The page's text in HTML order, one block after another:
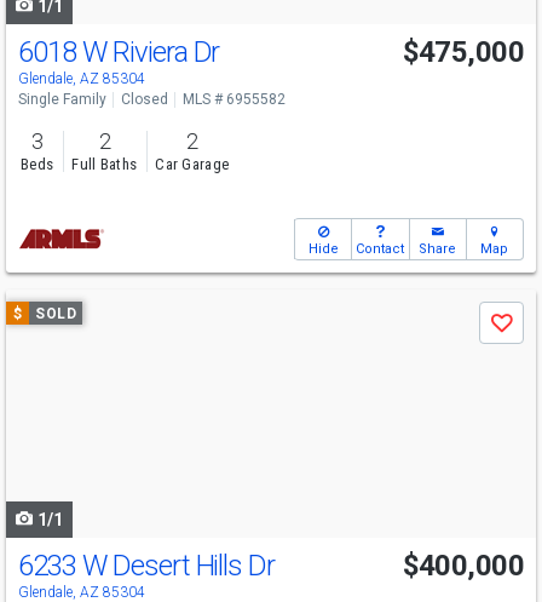
1/1
6018 W Riviera Dr
Glendale, AZ 85304
$475,000
Single Family Closed MLS # 6955582
3
Beds
2
Full Baths
2
Car Garage
Hide Contact Share Map
Use
previous
$ SOLD
Save
1/1
6233 W Desert Hills Dr
Glendale, AZ 85304
$400,000